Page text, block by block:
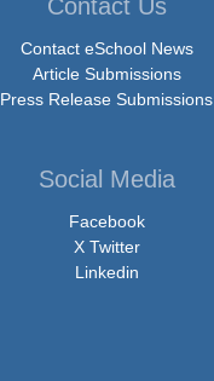
Contact Us
Contact eSchool News
Article Submissions
Press Release Submissions
Social Media
Facebook
X Twitter
Linkedin